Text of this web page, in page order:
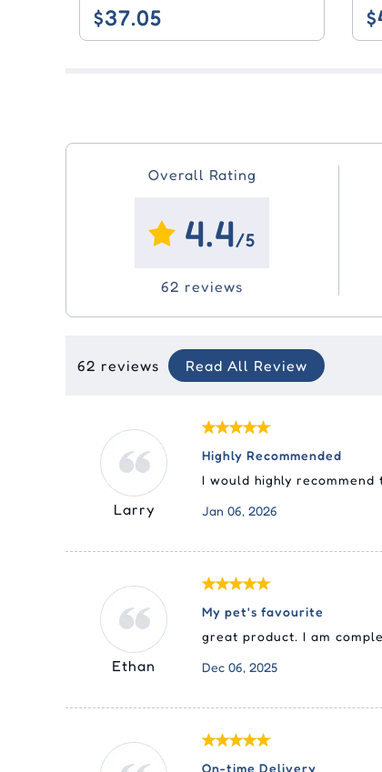
$37.05
Overall Rating
4.4/5
62 reviews
62 reviews Read All Review
Larry
Highly Recommended
I would highly
Jan 06, 2026
Ethan
My pet's favourite
great product. I am
Dec 06, 2025
On-time Delivery